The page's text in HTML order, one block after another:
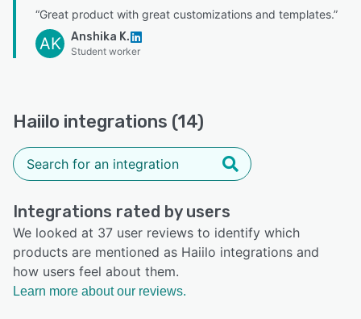
“Great product with great customizations and templates.”
AK Anshika K.
Student worker
Haiilo integrations (14)
Integrations rated by users
We looked at 37 user reviews to identify which
products are mentioned as Haiilo integrations and
how users feel about them.
Learn more about our reviews.